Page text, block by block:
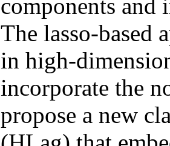
components and
The lasso-based
in high-
incorporate the
propose a new